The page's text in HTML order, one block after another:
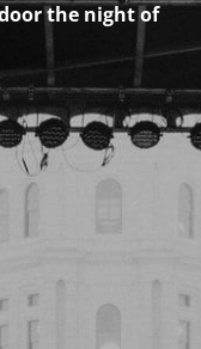
the night of